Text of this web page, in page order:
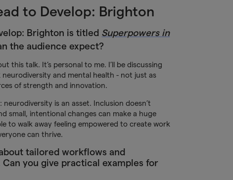
to Develop: Brighton
Brighton is titled Superpowers in
the audience expect?
this talk. It’s personal to me. I’ll be discussing
and mental health - not just as
of strength and innovation.
neurodiversity is an asset. Inclusion doesn’t
small, intentional changes can make a huge
to walk away feeling empowered to create work
can thrive.
about tailored workflows and
you give practical examples for